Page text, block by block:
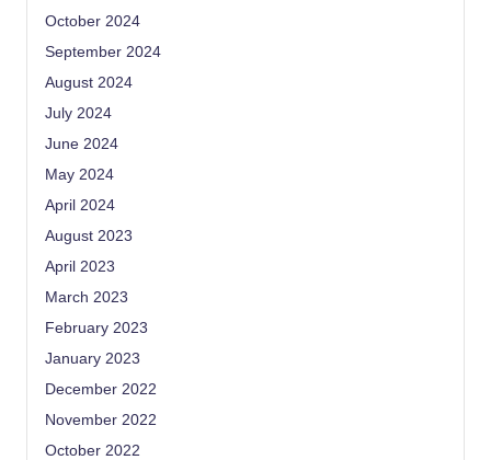
October 2024
September 2024
August 2024
July 2024
June 2024
May 2024
April 2024
August 2023
April 2023
March 2023
February 2023
January 2023
December 2022
November 2022
October 2022